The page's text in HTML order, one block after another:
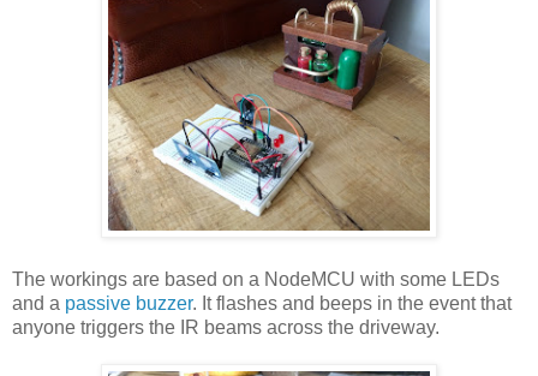
The workings are based on a NodeMCU with some LEDs
and a passive buzzer. It flashes and beeps in the event that
anyone triggers the IR beams across the driveway.